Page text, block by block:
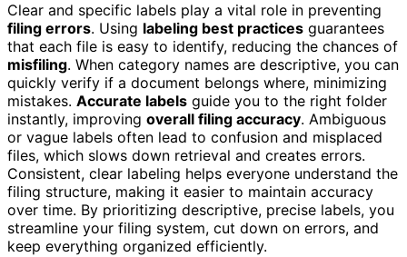
Clear and specific labels play a vital role in preventing
filing errors. Using labeling best practices guarantees
that each file is easy to identify, reducing the chances of
misfiling. When category names are descriptive, you can
quickly verify if a document belongs where, minimizing
mistakes. Accurate labels guide you to the right folder
instantly, improving overall filing accuracy. Ambiguous
or vague labels often lead to confusion and misplaced
files, which slows down retrieval and creates errors.
Consistent, clear labeling helps everyone understand the
filing structure, making it easier to maintain accuracy
over time. By prioritizing descriptive, precise labels, you
streamline your filing system, cut down on errors, and
keep everything organized efficiently.